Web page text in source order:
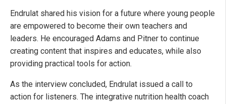
Endrulat shared his vision for a future where young people
are empowered to become their own teachers and
leaders. He encouraged Adams and Pitner to continue
creating content that inspires and educates, while also
providing practical tools for action.
As the interview concluded, Endrulat issued a call to
action for listeners. The integrative nutrition health coach